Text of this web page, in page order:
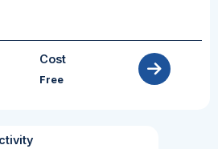
Cost
Free